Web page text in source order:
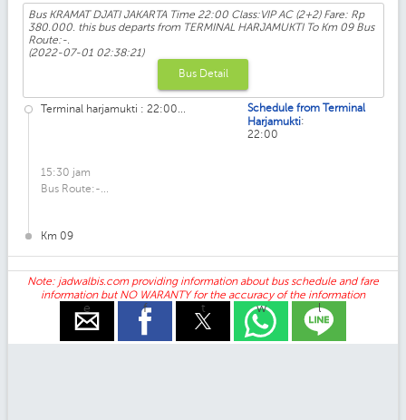
Bus KRAMAT DJATI JAKARTA Time 22:00 Class:VIP AC (2+2) Fare: Rp
380.000. this bus departs from TERMINAL HARJAMUKTI To Km 09 Bus
Route:-.
(2022-07-01 02:38:21)
Bus Detail
Terminal harjamukti : 22:00...
15:30 jam
Bus Route:-...
Km 09
Schedule from Terminal
Harjamukti:
22:00
Note: jadwalbis.com providing information about bus schedule and fare
information but NO WARANTY for the accuracy of the information
e f t w l